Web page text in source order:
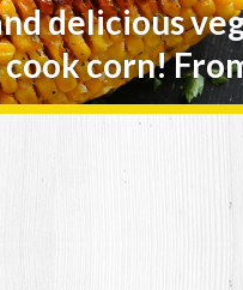
delicious
corn!